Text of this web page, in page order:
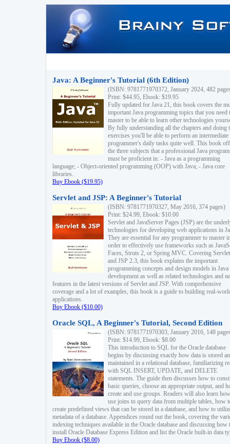
Java: A Beginner's Tutorial (6th Edition)
(ISBN: 9781771970372, January 2024, 482
Print: $44.95, Ebook: $19.95
Fully updated for Java 21, this book covers the
important Java programming topics that you need
master to be able to learn other technologies
By fully understanding all the chapters and doing
exercises you'll be able to perform an intermediate
programmer's daily tasks quite well. This book
the three subjects that a professional Java
must be proficient in: - Java as a programming
language; - Object-oriented programming (OOP) with Java; - Java core
libraries.
Buy Ebook ($19.95)
Servlet and JSP: A Beginner's Tutorial
(ISBN: 9781771970327, May 2016, 374 pages)
Print: $24.99, Ebook: $10.00
Servlet and JavaServer Pages (JSP) are the
technologies for developing web applications in
They are essential for any programmer to master
order to effectively use frameworks such as
Faces, Struts 2, or Spring MVC. Covering
and JSP 2.3, this book explains the important
programming concepts and design models in
development as well as related technologies and
features in the latest versions of Servlet and JSP. With comprehensive
coverage and a lot of examples, this book is a guide to building real-
applications.
Buy Ebook ($10.00)
Oracle SQL, A Beginner's Tutorial, Second Edition
(ISBN: 9781771970303, January 2016, 148
Print: $14.99, Ebook: $8.00
This introduction to SQL for the Oracle database
begins by discussing exactly how data is stored
maintained in a relational database, familiarizing
with SQL INSERT, UPDATE, and DELETE
statements. The guide then discusses how to
basic queries, choose an appropriate output, and
create and use groups. Readers will also learn
use joins to query data from multiple tables, how
create predefined views that can be stored in a database, and how to
metadata of a database. Appendices round out the book, covering the
indexing techniques available in the Oracle database and discussing how
install Oracle Database Express Edition and list the Oracle built-in data
Buy Ebook ($8.00)